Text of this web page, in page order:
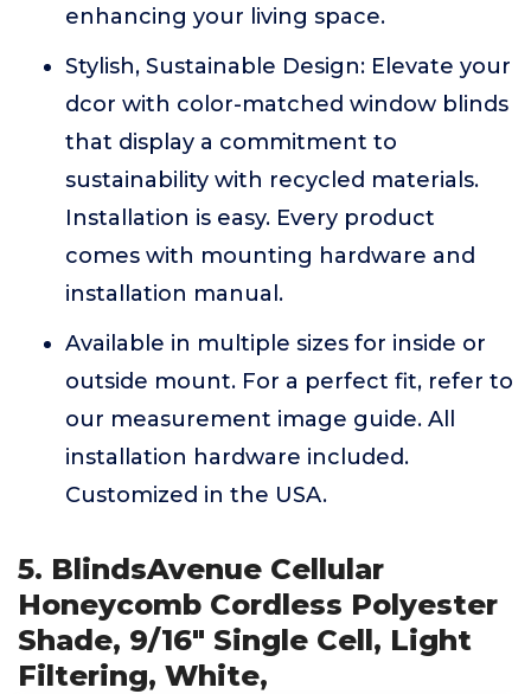
enhancing your living space.
Stylish, Sustainable Design: Elevate your
dcor with color-matched window blinds
that display a commitment to
sustainability with recycled materials.
Installation is easy. Every product
comes with mounting hardware and
installation manual.
Available in multiple sizes for inside or
outside mount. For a perfect fit, refer to
our measurement image guide. All
installation hardware included.
Customized in the USA.
5. BlindsAvenue Cellular
Honeycomb Cordless Polyester
Shade, 9/16" Single Cell, Light
Filtering, White,